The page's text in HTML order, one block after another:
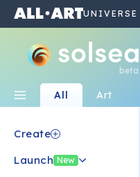
UNIVERSE
beta
All Art
Create
Launch New